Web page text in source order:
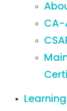
CA-
Learning